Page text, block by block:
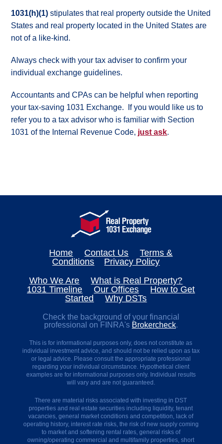
1031(h)(1) stipulates that real property outside the United
States and real property located in the United States are
not of a like-kind.
Always check with your tax adviser to confirm your
individual exchange guidelines.
Accountants and CPAs can be helpful when reporting
your tax-saving 1031 Exchange. If you would like us to
refer you to a tax advisor who is familiar with Section
1031 of the Internal Revenue Code, just ask.
Home Contact Us
Terms &
Conditions
Privacy Policy
Who We Are
What is Real Property?
1031 Timeline
Our Offices
How to Get
Started
Why DSTs
Check the background of your financial
professional on FINRA's Brokercheck.
This is for informational purposes only, does not constitute as
individual investment advice, and should not be relied upon as tax
or legal advice. Please consult the appropriate professional
regarding your individual circumstance. Hypothetical client
examples are for informational purposes only. Individual results
will vary and are not guaranteed.
There are material risks associated with investing in DST
properties and real estate securities including liquidity, tenant
vacancies, general market conditions and competition, lack of
operating history, interest rate risks, the risk of new supply coming
to market and softening rental rates, general risks of
owning/operating commercial and multifamily properties, short
Us